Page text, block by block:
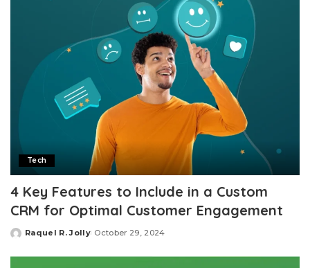
Tech
4 Key Features to Include in a Custom
CRM for Optimal Customer Engagement
Posted
Raquel R. Jolly October 29, 2024